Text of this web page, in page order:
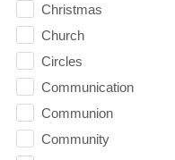
Christmas
Church
Circles
Communication
Communion
Community